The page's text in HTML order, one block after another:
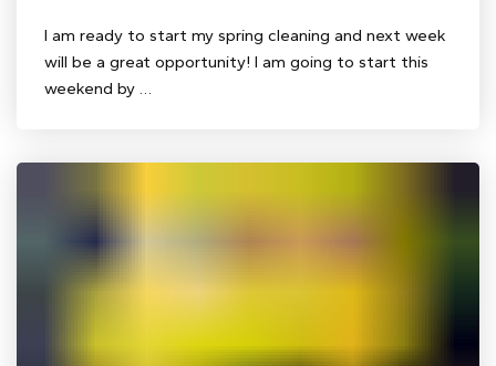
I am ready to start my spring cleaning and next week
will be a great opportunity! I am going to start this
weekend by …